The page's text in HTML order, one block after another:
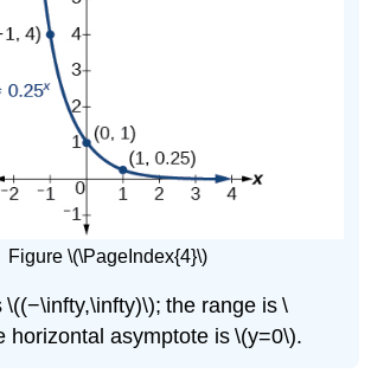
Figure \(\PageIndex{4}\)
\((−\infty,\infty)\); the range is \
horizontal asymptote is \(y=0\).